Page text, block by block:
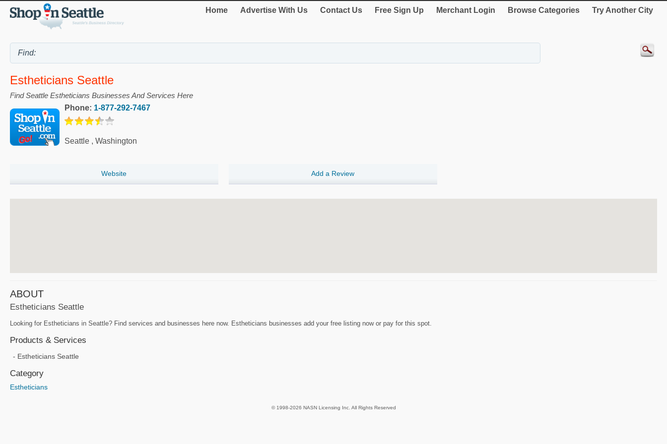
Home Advertise With Us Contact Us Free Sign Up Merchant Login Browse Categories Try Another City
Estheticians Seattle
Find Seattle Estheticians Businesses And Services Here
Phone: 1-877-292-7467
Seattle , Washington
Website Add a Review
ABOUT
Estheticians Seattle
Looking for Estheticians in Seattle? Find services and businesses here now. Estheticians businesses add your free listing now or pay for this spot.
Products & Services
Estheticians Seattle
Category
Estheticians
© 1998-2026 NASN Licensing Inc. All Rights Reserved